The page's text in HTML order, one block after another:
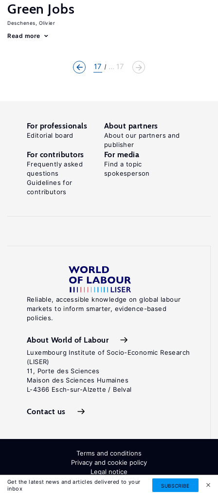
Green Jobs
Deschenes, Olivier
Read more
17 ... 17
Get the latest news and articles delivered to your
inbox
SUBSCRIBE
Reliable, accessible knowledge on global labour
markets to inform smarter, evidence-based
policies.
About World of Labour
Luxembourg Institute of Socio-Economic Research
(LISER)
11, Porte des Sciences
Maison des Sciences Humaines
L-4366 Esch-sur-Alzette / Belval
Contact us
For professionals
Editorial board
About partners
About our partners and
publisher
For contributors
Frequently asked
questions
Guidelines for
contributors
For media
Find a topic
spokesperson
Terms and conditions
Privacy and cookie policy
Legal notice
All Rights Reserved. ISSN: 2054-9571